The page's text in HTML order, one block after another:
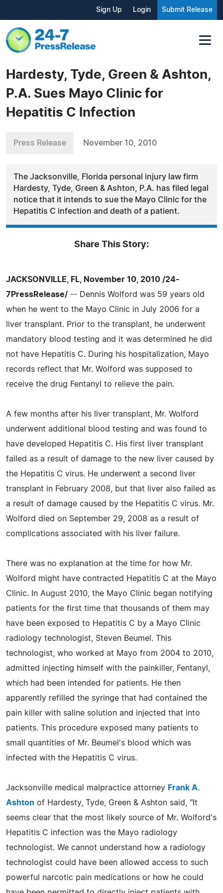
Sign Up Login Submit Release
Hardesty, Tyde, Green & Ashton,
P.A. Sues Mayo Clinic for
Hepatitis C Infection
Press Release November 10, 2010
The Jacksonville, Florida personal injury law firm
Hardesty, Tyde, Green & Ashton, P.A. has filed legal
notice that it intends to sue the Mayo Clinic for the
Hepatitis C infection and death of a patient.
Share This Story:
JACKSONVILLE, FL, November 10, 2010 /24-
7PressRelease/ -- Dennis Wolford was 59 years old
when he went to the Mayo Clinic in July 2006 for a
liver transplant. Prior to the transplant, he underwent
mandatory blood testing and it was determined he did
not have Hepatitis C. During his hospitalization, Mayo
records reflect that Mr. Wolford was supposed to
receive the drug Fentanyl to relieve the pain.
A few months after his liver transplant, Mr. Wolford
underwent additional blood testing and was found to
have developed Hepatitis C. His first liver transplant
failed as a result of damage to the new liver caused by
the Hepatitis C virus. He underwent a second liver
transplant in February 2008, but that liver also failed as
a result of damage caused by the Hepatitis C virus. Mr.
Wolford died on September 29, 2008 as a result of
complications associated with his liver failure.
There was no explanation at the time for how Mr.
Wolford might have contracted Hepatitis C at the Mayo
Clinic. In August 2010, the Mayo Clinic began notifying
patients for the first time that thousands of them may
have been exposed to Hepatitis C by a Mayo Clinic
radiology technologist, Steven Beumel. This
technologist, who worked at Mayo from 2004 to 2010,
admitted injecting himself with the painkiller, Fentanyl,
which had been intended for patients. He then
apparently refilled the syringe that had contained the
pain killer with saline solution and injected that into
patients. This procedure exposed many patients to
small quantities of Mr. Beumel's blood which was
infected with the Hepatitis C virus.
Jacksonville medical malpractice attorney Frank A.
Ashton of Hardesty, Tyde, Green & Ashton said, "It
seems clear that the most likely source of Mr. Wolford's
Hepatitis C infection was the Mayo radiology
technologist. We cannot understand how a radiology
technologist could have been allowed access to such
powerful narcotic pain medications or how he could